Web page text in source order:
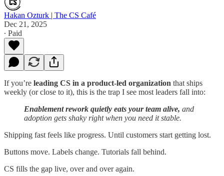
Hakan Ozturk | The CS Café
Dec 21, 2025
∙ Paid
If you’re leading CS in a product-led organization that ships
weekly (or close to it), this is the trap I see most leaders fall into:
Enablement rework quietly eats your team alive, and
adoption gets shaky right when you need it stable.
Shipping fast feels like progress. Until customers start getting lost.
Buttons move. Labels change. Tutorials fall behind.
CS fills the gap live, over and over again.